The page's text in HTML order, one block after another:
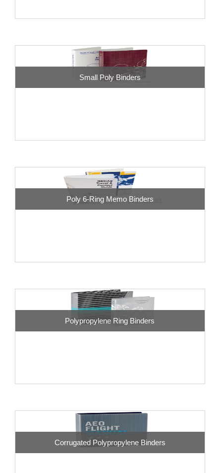
Small Poly Binders
Poly 6-Ring Memo Binders
Polypropylene Ring Binders
Corrugated Polypropylene Binders